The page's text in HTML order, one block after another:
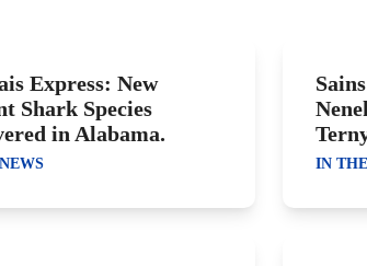
Express: New
Shark Species
in Alabama.
IN